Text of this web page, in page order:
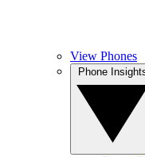
View Phones